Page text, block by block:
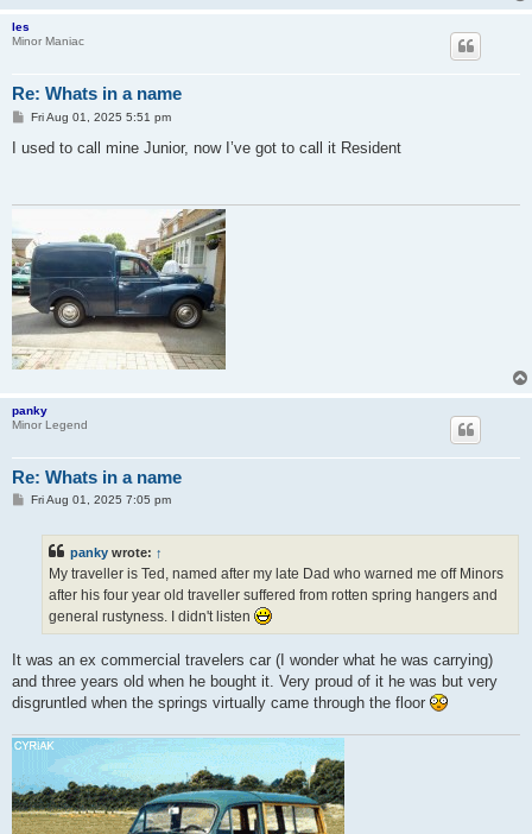
les
Minor Maniac
Re: Whats in a name
P
s
Fri Aug 01, 2025 5:51 pm
I used to call mine Junior, now I’ve got to call it Resident
panky
Minor Legend
Re: Whats in a name
PFri Aug 01, 2025 7:05 pm
panky wrote: ↑
My traveller is Ted, named after my late Dad who warned me off Minors
after his four year old traveller suffered from rotten spring hangers and
general rustyness. I didn't listen
It was an ex commercial travelers car (I wonder what he was carrying)
and three years old when he bought it. Very proud of it he was but very
disgruntled when the springs virtually came through the floor